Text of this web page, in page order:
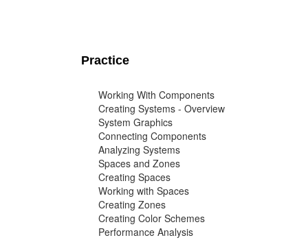
Practice
Working With Components
Creating Systems - Overview
System Graphics
Connecting Components
Analyzing Systems
Spaces and Zones
Creating Spaces
Working with Spaces
Creating Zones
Creating Color Schemes
Performance Analysis